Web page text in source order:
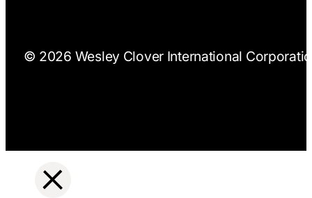
© 2026 Wesley Clover International